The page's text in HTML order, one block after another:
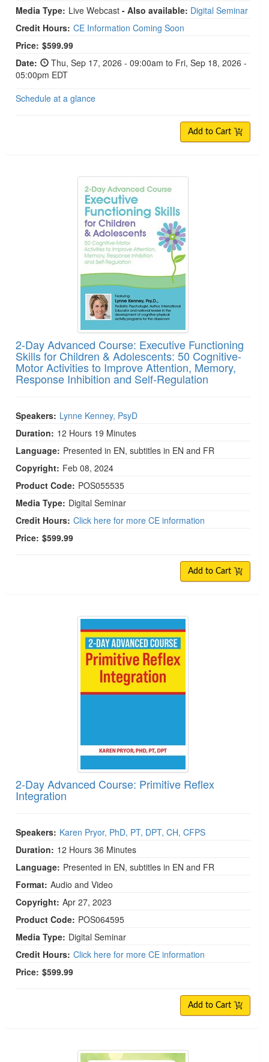
Media Type: Live Webcast - Also available: Digital Seminar
Credit Hours: CE Information Coming Soon
Price: $599.99
Date:
Thu, Sep 17, 2026 - 09:00am to Fri, Sep 18, 2026 -
05:00pm EDT
Schedule at a glance
Add to Cart
2-Day Advanced Course: Executive
2-Day Advanced Course: Executive Functioning
Skills for Children & Adolescents: 50 Cognitive-
Motor Activities to Improve Attention, Memory,
Response Inhibition and Self-Regulation
Speakers: Lynne Kenney, PsyD
Duration: 12 Hours 19 Minutes
Language: Presented in EN, subtitles in EN and FR
Copyright: Feb 08, 2024
Product Code: POS055535
Media Type: Digital Seminar
Credit Hours: Click here for more CE information
Price: $599.99
Add to Cart
2-Day Advanced Course: Primitive Reflex
2-Day Advanced Course: Primitive Reflex
Integration
Speakers: Karen Pryor, PhD, PT, DPT, CH, CFPS
Duration: 12 Hours 36 Minutes
Language: Presented in EN, subtitles in EN and FR
Format: Audio and Video
Copyright: Apr 27, 2023
Product Code: POS064595
Media Type: Digital Seminar
Credit Hours: Click here for more CE information
Price: $599.99
Add to Cart
2-Day Advanced Emotion-Focused CBT: The